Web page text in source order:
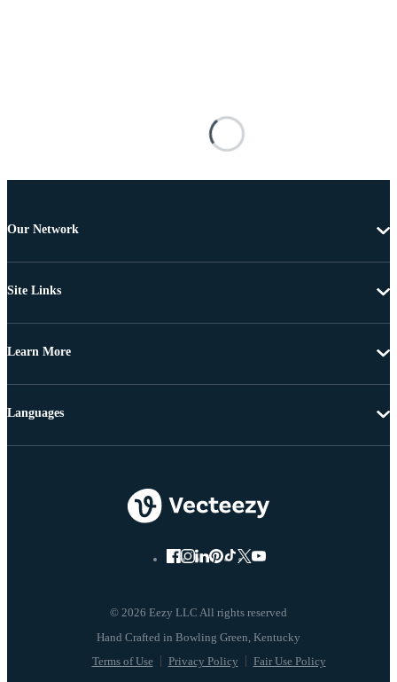
Our Network
Site Links
Learn More
© 2026 Eezy LLC All rights reserved
Terms of Use Privacy Policy Fair Use Policy
Languages